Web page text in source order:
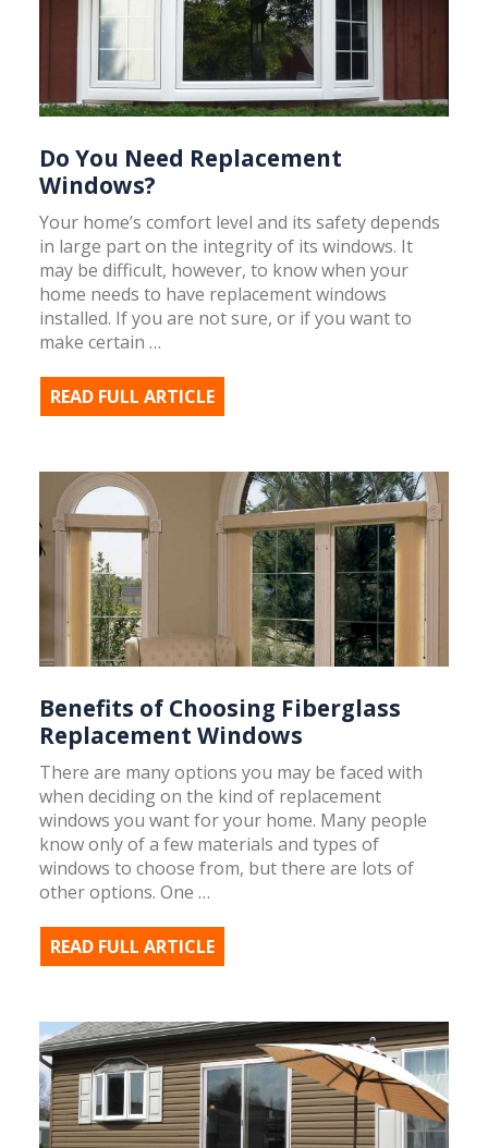
Do You Need Replacement
Windows?
Your home’s comfort level and its safety depends
in large part on the integrity of its windows. It
may be difficult, however, to know when your
home needs to have replacement windows
installed. If you are not sure, or if you want to
make certain …
READ FULL ARTICLE
Benefits of Choosing Fiberglass
Replacement Windows
There are many options you may be faced with
when deciding on the kind of replacement
windows you want for your home. Many people
know only of a few materials and types of
windows to choose from, but there are lots of
other options. One …
READ FULL ARTICLE